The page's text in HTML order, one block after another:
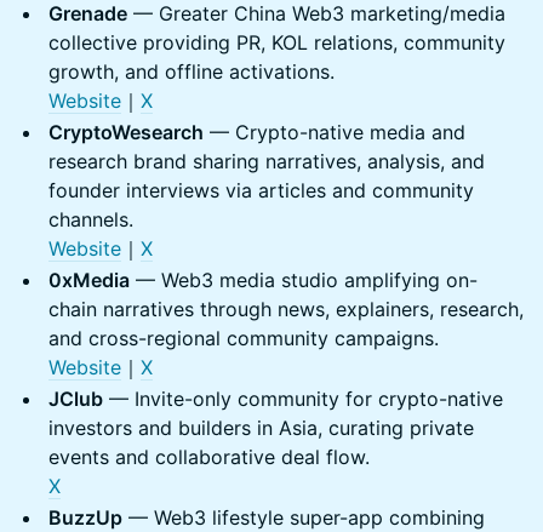
Grenade — Greater China Web3 marketing/media
collective providing PR, KOL relations, community
growth, and offline activations.
Website ｜ X
CryptoWesearch — Crypto-native media and
research brand sharing narratives, analysis, and
founder interviews via articles and community
channels.
Website ｜ X
0xMedia — Web3 media studio amplifying on-
chain narratives through news, explainers, research,
and cross-regional community campaigns.
Website ｜ X
JClub — Invite-only community for crypto-native
investors and builders in Asia, curating private
events and collaborative deal flow.
X
BuzzUp — Web3 lifestyle super-app combining